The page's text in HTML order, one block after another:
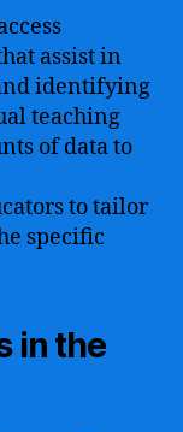
assist in
identifying
teaching
of data to
to tailor
specific
in the